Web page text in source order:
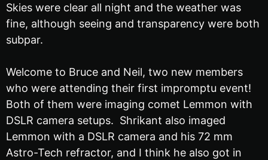
Skies were clear all night and the weather was
fine, although seeing and transparency were both
subpar.
Welcome to Bruce and Neil, two new members
who were attending their first impromptu event!
Both of them were imaging comet Lemmon with
DSLR camera setups. Shrikant also imaged
Lemmon with a DSLR camera and his 72 mm
Astro-Tech refractor, and I think he also got in